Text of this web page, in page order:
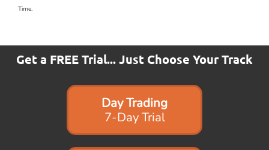
Time.
Get a FREE Trial... Just Choose Your Track
Day Trading
7-Day Trial